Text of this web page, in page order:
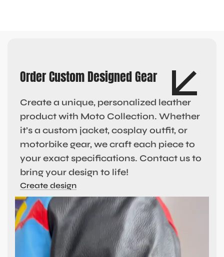
Order Custom Designed Gear
Create a unique, personalized leather
product with Moto Collection. Whether
it’s a custom jacket, cosplay outfit, or
motorbike gear, we craft each piece to
your exact specifications. Contact us to
bring your design to life!
Create design